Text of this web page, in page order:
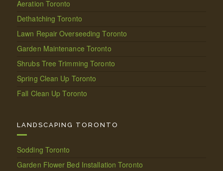
Aeration Toronto
Dethatching Toronto
Lawn Repair Overseeding Toronto
Garden Maintenance Toronto
Shrubs Tree Trimming Toronto
Spring Clean Up Toronto
Fall Clean Up Toronto
LANDSCAPING TORONTO
Sodding Toronto
Garden Flower Bed Installation Toronto